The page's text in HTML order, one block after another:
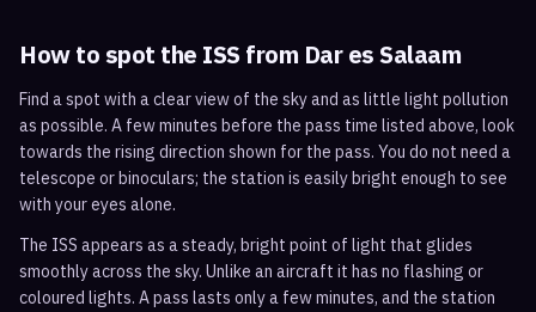
How to spot the ISS from Dar es Salaam
Find a spot with a clear view of the sky and as little light pollution
as possible. A few minutes before the pass time listed above, look
towards the rising direction shown for the pass. You do not need a
telescope or binoculars; the station is easily bright enough to see
with your eyes alone.
The ISS appears as a steady, bright point of light that glides
smoothly across the sky. Unlike an aircraft it has no flashing or
coloured lights. A pass lasts only a few minutes, and the station